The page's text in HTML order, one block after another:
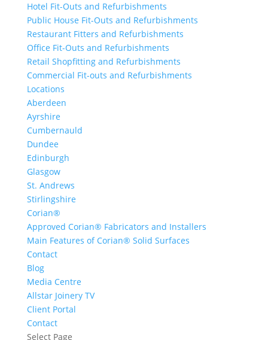
Hotel Fit-Outs and Refurbishments
Public House Fit-Outs and Refurbishments
Restaurant Fitters and Refurbishments
Office Fit-Outs and Refurbishments
Retail Shopfitting and Refurbishments
Commercial Fit-outs and Refurbishments
Locations
Aberdeen
Ayrshire
Cumbernauld
Dundee
Edinburgh
Glasgow
St. Andrews
Stirlingshire
Corian®
Approved Corian® Fabricators and Installers
Main Features of Corian® Solid Surfaces
Contact
Blog
Media Centre
Allstar Joinery TV
Client Portal
Contact
Select Page